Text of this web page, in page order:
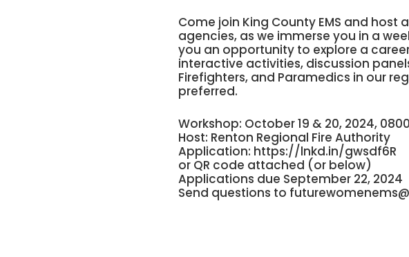
Come join King County EMS and host
agencies, as we immerse you in a
you an opportunity to explore a
interactive activities, discussion
Firefighters, and Paramedics in our
preferred.
Workshop: October 19 & 20, 2024,
Host: Renton Regional Fire Authority
Application: https://lnkd.in/gwsdf6R
or QR code attached (or below)
Applications due September 22, 2024
Send questions to